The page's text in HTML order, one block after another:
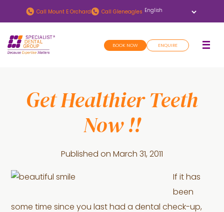
to
main
content
to
footer
Call Mount E Orchard Call Gleneagles
BOOK NOW ENQUIRE
Get Healthier Teeth
Now !!
Published on March 31, 2011
If it has
been
some time since you last had a dental check-up,